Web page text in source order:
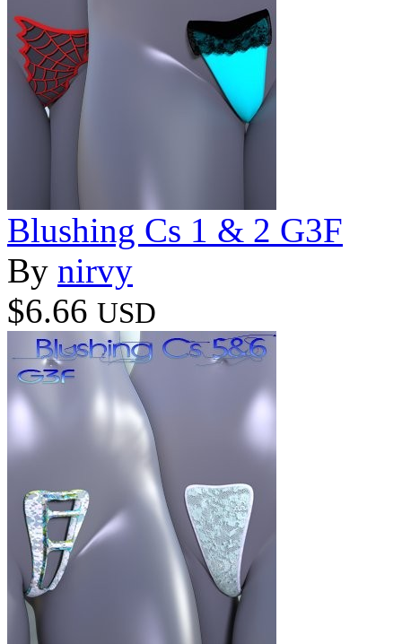
Blushing Cs 1 & 2 G3F
By nirvy
$6.66 USD